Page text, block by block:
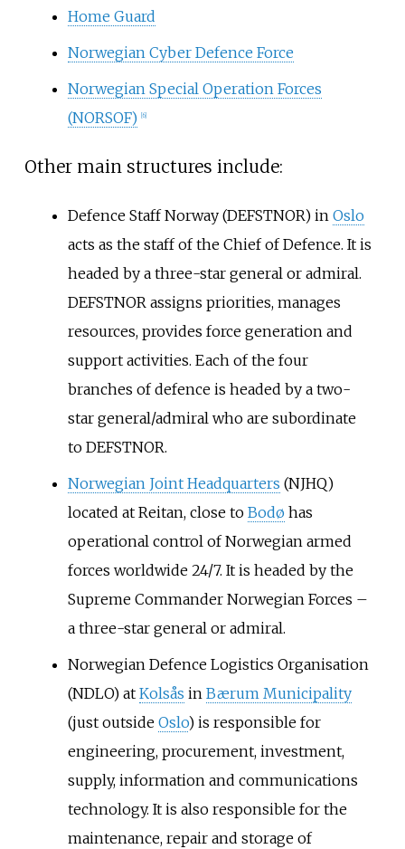
Home Guard
Norwegian Cyber Defence Force
Norwegian Special Operation Forces
(NORSOF)
6]
Other main structures include:
Defence Staff Norway (DEFSTNOR) in Oslo
acts as the staff of the Chief of Defence. It is
headed by a three-star general or admiral.
DEFSTNOR assigns priorities, manages
resources, provides force generation and
support activities. Each of the four
branches of defence is headed by a two-
star general/admiral who are subordinate
to DEFSTNOR.
Norwegian Joint Headquarters (NJHQ)
located at Reitan, close to Bodøhas
operational control of Norwegian armed
forces worldwide 24/7. It is headed by the
Supreme Commander Norwegian Forces –
a three-star general or admiral.
Norwegian Defence Logistics Organisation
(NDLO) at Kolsås in Bærum Municipality
(just outside Oslo) is responsible for
engineering, procurement, investment,
supply, information and communications
technology. It is also responsible for the
maintenance, repair and storage of